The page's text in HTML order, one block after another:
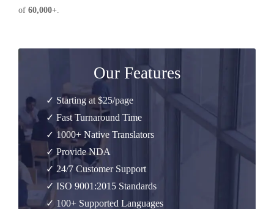
of 60,000+.
Our Features
✓ Starting at $25/page
✓ Fast Turnaround Time
✓ 1000+ Native Translators
✓ Provide NDA
✓ 24/7 Customer Support
✓ ISO 9001:2015 Standards
✓ 100+ Supported Languages